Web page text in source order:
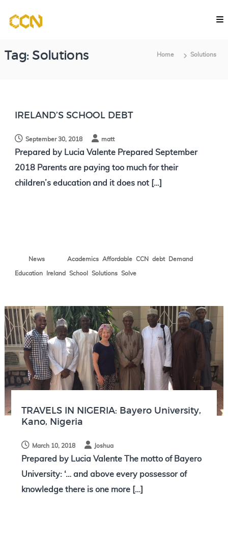
p
i
n
a
l
l
e
Tag:Solutions Home Solutions
IRELAND’S SCHOOL DEBT
September 30, 2018 matt
Prepared by Lucia Valente Prepared September
2018 Parents are paying too much for their
children’s education and it does not […]
News Academics, Affordable, CCN debt, Demand
Education, Ireland School Solutions, Solve
TRAVELS IN NIGERIA: Bayero University,
Kano, Nigeria
March 10, 2018 Joshua
Prepared by Lucia Valente The motto of Bayero
University: ‘… and above every possessor of
knowledge there is one more […]